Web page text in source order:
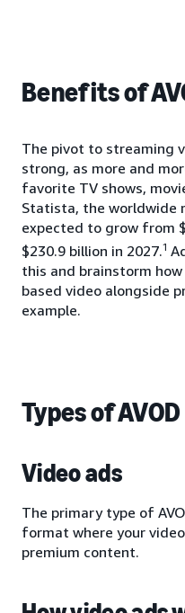
Benefits of
The pivot to streaming
strong, as more and
favorite TV shows,
Statista, the worldwide
expected to grow from
$230.9 billion in 2027.1
this and brainstorm
based video alongside
example.
Types of AVOD
Video ads
The primary type of
format where your
premium content.